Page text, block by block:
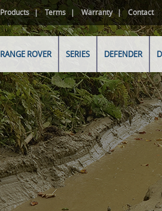
Products Terms Warranty Contact
RANGE ROVER SERIES DEFENDER